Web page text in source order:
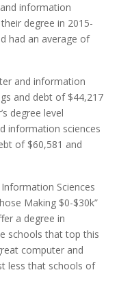
information
degree in 2015-
had an average of
and information
and debt of $44,217
degree level
information sciences
of $60,581 and
Sciences
Making $0-$30k”
a degree in
schools that top this
computer and
less that schools of